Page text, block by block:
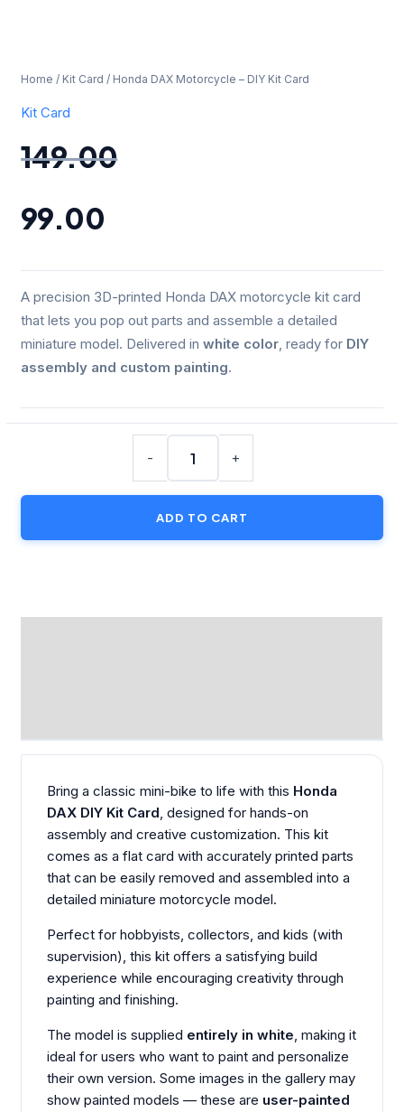
Home / Kit Card / Honda DAX Motorcycle – DIY Kit Card
Kit Card
149.00
99.00
A precision 3D-printed Honda DAX motorcycle kit card
that lets you pop out parts and assemble a detailed
miniature model. Delivered inwhite color, ready for DIY
assembly and custom painting.
-
Honda
DAX
Motorcycle
–
Kit
+
ADD TO CART
Bring a classic mini-bike to life with this Honda
DAX DIY Kit Card, designed for hands-on
assembly and creative customization. This kit
comes as a flat card with accurately printed parts
that can be easily removed and assembled into a
detailed miniature motorcycle model.
Perfect for hobbyists, collectors, and kids (with
supervision), this kit offers a satisfying build
experience while encouraging creativity through
painting and finishing.
The model is supplied entirely in white, making it
ideal for users who want to paint and personalize
their own version. Some images in the gallery may
show painted models — these are user-painted